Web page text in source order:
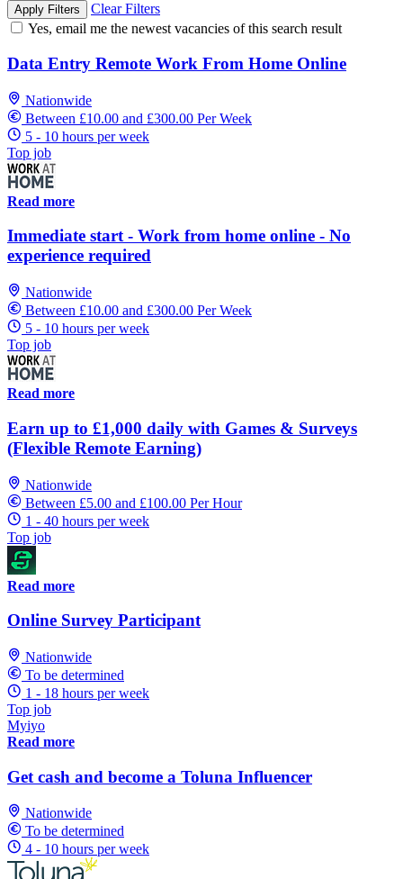
Apply Filters
Clear Filters
Yes, email me the newest vacancies of this search result
Data Entry Remote Work From Home Online
Nationwide
Between £10.00 and £300.00 Per Week
5 - 10 hours per week
Top job
Read more
Immediate start - Work from home online - No
experience required
Nationwide
Between £10.00 and £300.00 Per Week
5 - 10 hours per week
Top job
Read more
Earn up to £1,000 daily with Games & Surveys
(Flexible Remote Earning)
Nationwide
Between £5.00 and £100.00 Per Hour
1 - 40 hours per week
Top job
Read more
Online Survey Participant
Nationwide
To be determined
1 - 18 hours per week
Top job
Myiyo
Read more
Get cash and become a Toluna Influencer
Nationwide
To be determined
4 - 10 hours per week